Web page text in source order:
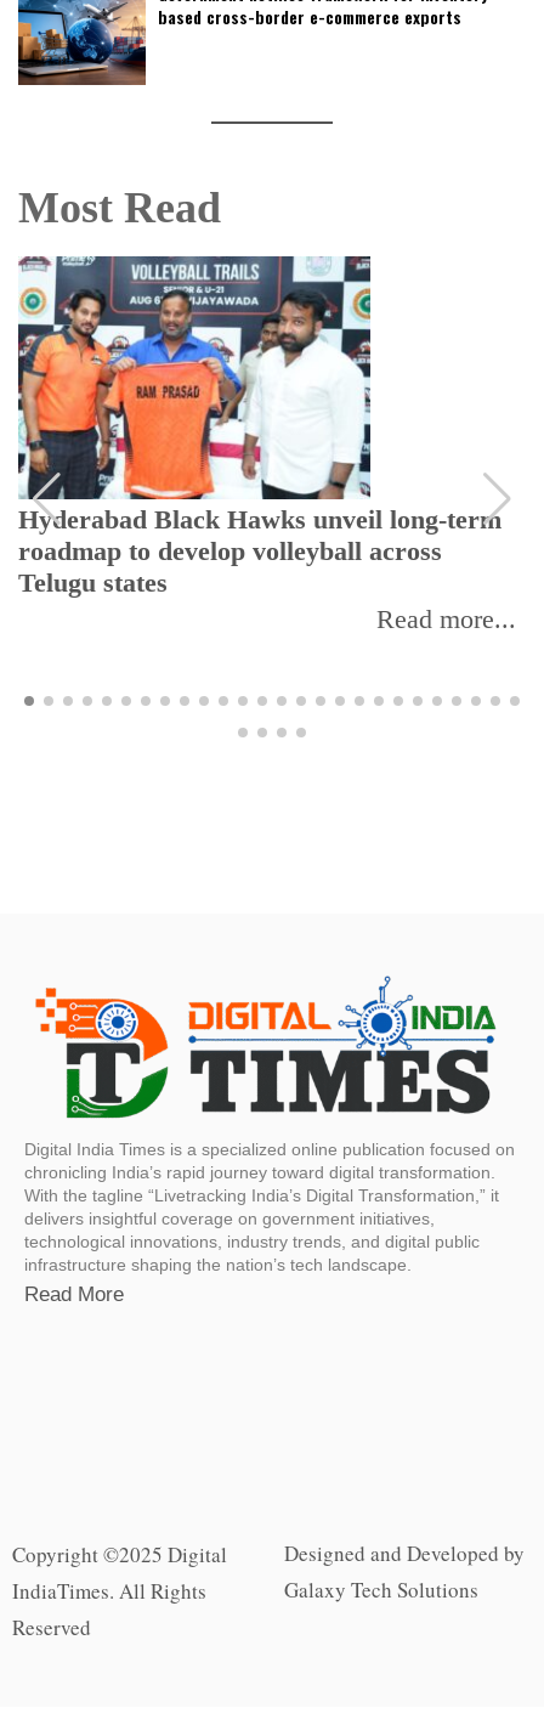
based cross-border e-commerce exports
Most Read
Hyderabad Black Hawks unveil long-term
roadmap to develop volleyball across
Telugu states
Read more...
Digital India Times is a specialized online publication focused on
chronicling India’s rapid journey toward digital transformation.
With the tagline “Livetracking India’s Digital Transformation,” it
delivers insightful coverage on government initiatives,
technological innovations, industry trends, and digital public
infrastructure shaping the nation’s tech landscape.
Read More
Copyright ©2025 Digital
IndiaTimes. All Rights
Reserved
Designed and Developed by
Galaxy Tech Solutions